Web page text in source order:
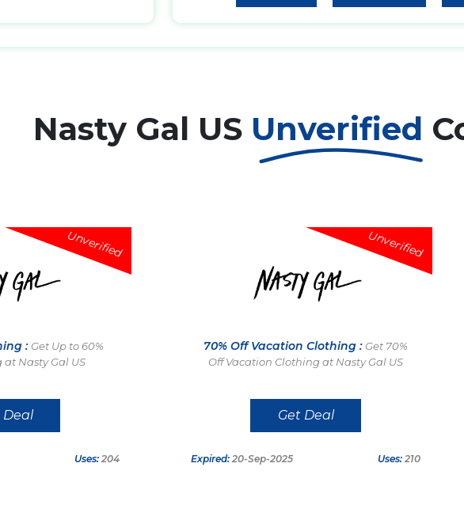
Nasty Gal US Unverified
Unverified
: Get Up to 60%
at Nasty Gal US
Deal
Uses: 204
Unverified
70% Off Vacation Clothing : Get 70%
Off Vacation Clothing at Nasty Gal US
Get Deal
Expired: 20-Sep-2025 Uses: 210